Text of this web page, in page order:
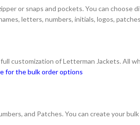
or snaps and pockets. You can choose
letters, numbers, initials, logos,
customization of Letterman Jackets. All
for the bulk order options
and Patches. You can create your